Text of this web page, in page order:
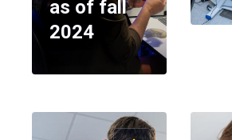
as of fall
2024